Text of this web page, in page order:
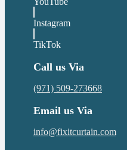
Instagram
TikTok
Call us Via
(971) 509-273668
Email us Via
info@fixitcurtain.com